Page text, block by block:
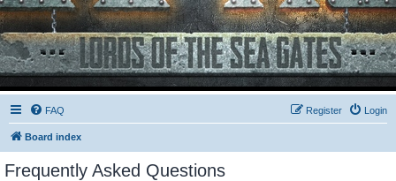
FAQ Login
Register
Board index
Frequently Asked Questions